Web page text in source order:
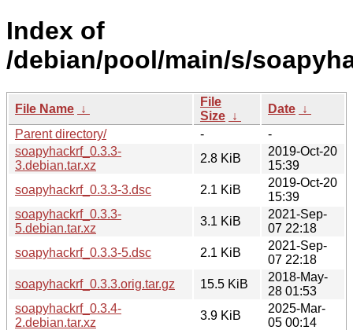
Index of
/debian/pool/main/s/
File Name ↓
File
Size ↓
Date ↓
Parent directory/
-
-
soapyhackrf_0.3.3-
3.debian.tar.xz
2.8 KiB
2019-Oct-20
15:39
soapyhackrf_0.3.3-3.dsc
2.1 KiB
2019-Oct-20
15:39
soapyhackrf_0.3.3-
5.debian.tar.xz
3.1 KiB
2021-Sep-
07 22:18
soapyhackrf_0.3.3-5.dsc
2.1 KiB
2021-Sep-
07 22:18
soapyhackrf_0.3.3.orig.tar.gz
15.5 KiB
2018-May-
28 01:53
soapyhackrf_0.3.4-
2.debian.tar.xz
3.9 KiB
2025-Mar-
05 00:14